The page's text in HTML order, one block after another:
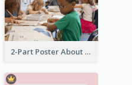
2-Part Poster About Learning And Teaching